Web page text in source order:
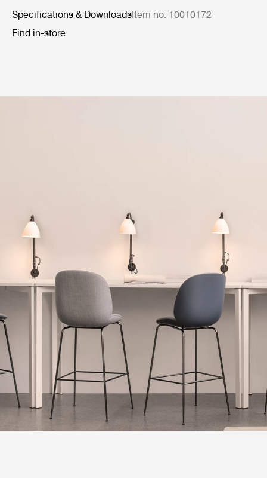
Specifications & DownloadsItem no. 10010172
Find in-store